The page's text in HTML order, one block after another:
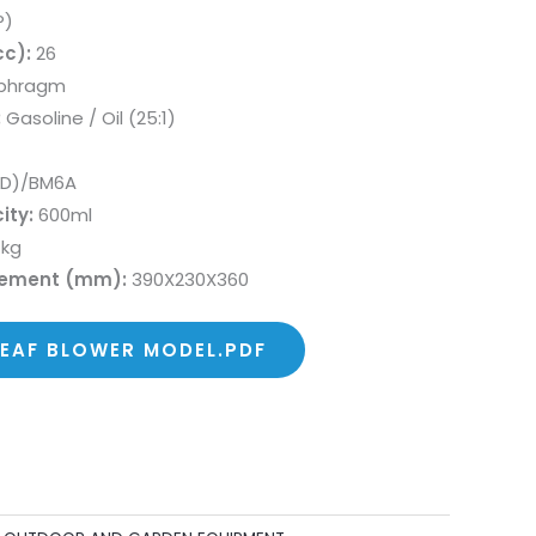
26
Gasoline / Oil (25:1)
BM6A
600ml
(mm): 390X230X360
BLOWER MODEL.PDF